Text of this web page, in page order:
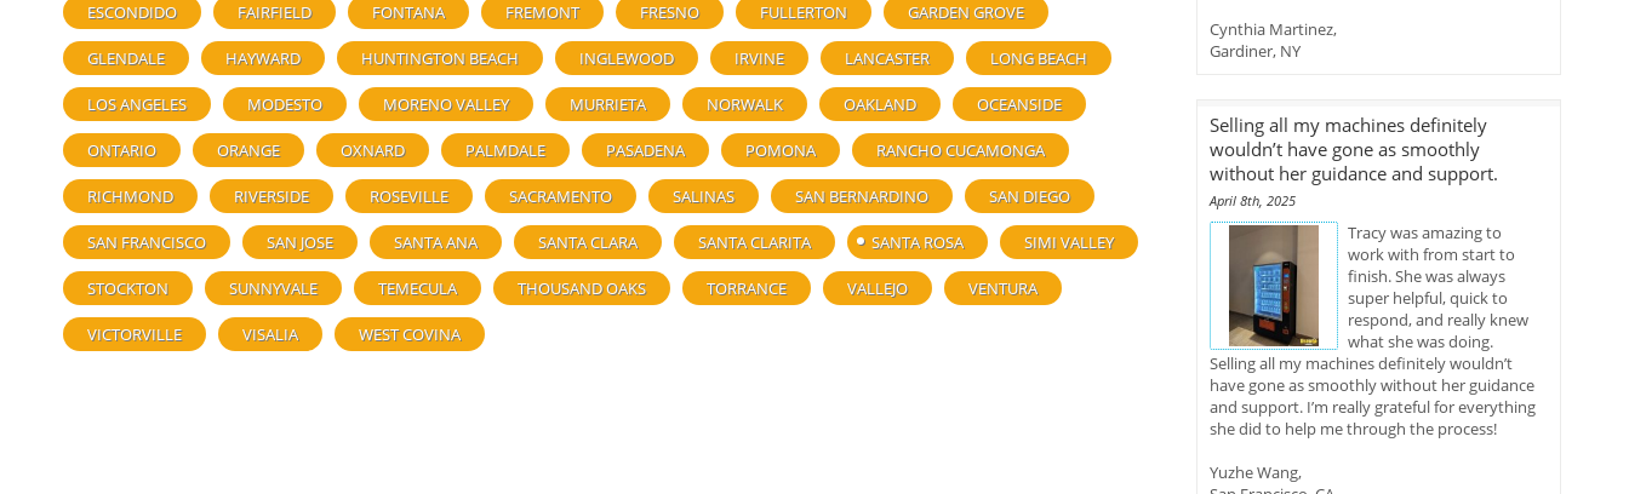
ESCONDIDO FAIRFIELD FONTANA FREMONT FRESNO FULLERTON GARDEN GROVE
GLENDALE HAYWARD HUNTINGTON BEACH INGLEWOOD IRVINE LANCASTER LONG BEACH
LOS ANGELES MODESTO MORENO VALLEY MURRIETA NORWALK OAKLAND OCEANSIDE
ONTARIO ORANGE OXNARD PALMDALE PASADENA POMONA RANCHO CUCAMONGA
RICHMOND RIVERSIDE ROSEVILLE SACRAMENTO SALINAS SAN BERNARDINO SAN DIEGO
SAN FRANCISCO SAN JOSE SANTA ANA SANTA CLARA SANTA CLARITA SANTA ROSA SIMI VALLEY
STOCKTON SUNNYVALE TEMECULA THOUSAND OAKS TORRANCE VALLEJO VENTURA
VICTORVILLE VISALIA WEST COVINA
Cynthia Martinez,
Gardiner, NY
Selling all my machines definitely
wouldn’t have gone as smoothly
without her guidance and support.
April 8th, 2025
Tracy was amazing to
work with from start to
finish. She was always
super helpful, quick to
respond, and really knew
what she was doing.
Selling all my machines definitely wouldn’t
have gone as smoothly without her guidance
and support. I’m really grateful for everything
she did to help me through the process!
Yuzhe Wang,